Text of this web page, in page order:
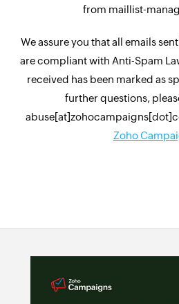
from maillist-
We assure you that all emails
are compliant with Anti-Spam
received has been marked as
further questions,
Zoho